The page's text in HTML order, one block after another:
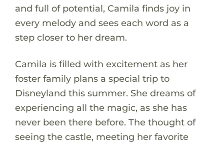
and full of potential, Camila finds joy in
every melody and sees each word as a
step closer to her dream.
Camila is filled with excitement as her
foster family plans a special trip to
Disneyland this summer. She dreams of
experiencing all the magic, as she has
never been there before. The thought of
seeing the castle, meeting her favorite